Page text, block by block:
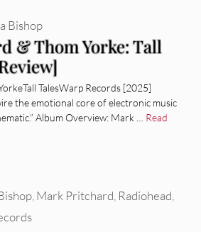
& Thom Yorke: Tall
Bishop
TalesWarp Records [2025]
the emotional core of electronic music
Album Overview: Mark … Read
,Mark Pritchard, Radiohead,